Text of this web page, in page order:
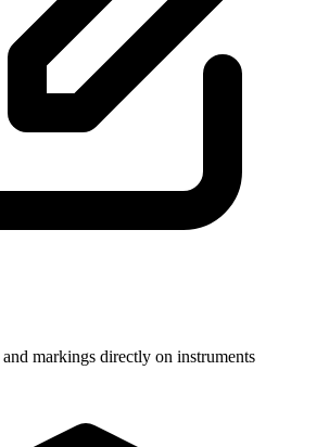
markings directly on instruments